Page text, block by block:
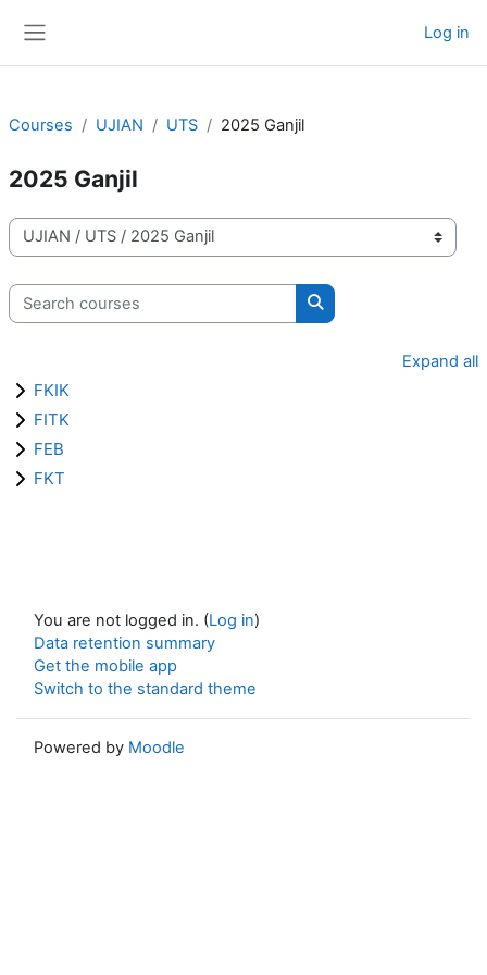
Log in
Courses UJIAN UTS 2025 Ganjil
2025 Ganjil
Course categories
Search courses
Search courses
Expand all
FKIK
FITK
FEB
FKT
You are not logged in. (Log in)
Data retention summary
Get the mobile app
Switch to the standard theme
Powered by Moodle